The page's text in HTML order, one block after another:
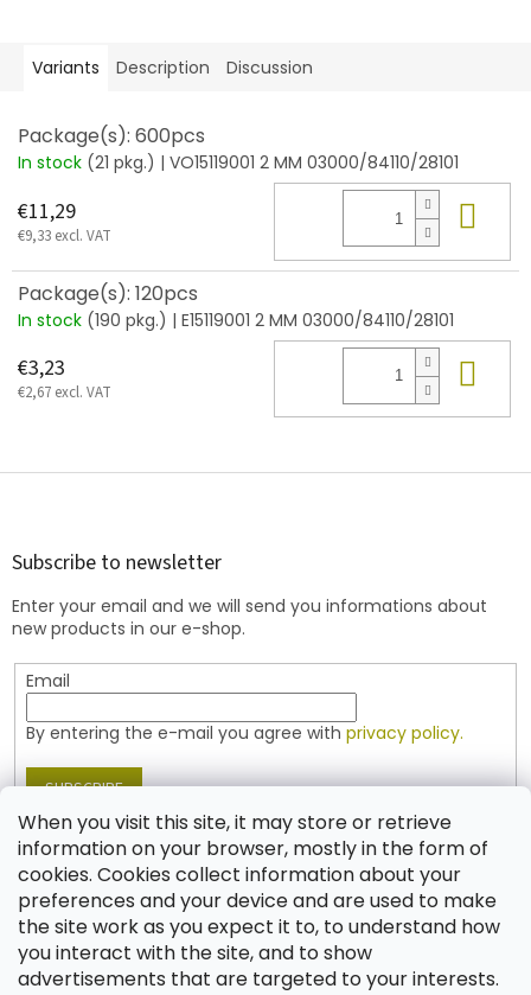
When you visit this site, it may store or retrieve
information on your browser, mostly in the form of
cookies. Cookies collect information about your
preferences and your device and are used to make
the site work as you expect it to, to understand how
you interact with the site, and to show
advertisements that are targeted to your interests.
Variants Description Discussion
Package(s): 600pcs
In stock (21 pkg.) | VO15119001 2 MM 03000/84110/28101
€11,29
€9,33 excl. VAT
Package(s): 120pcs
In stock (190 pkg.) | E15119001 2 MM 03000/84110/28101
€3,23
€2,67 excl. VAT
F
Subscribe to newsletter
Enter your email and we will send you informations about
new products in our e-shop.
Email
By entering the e-mail you agree with privacy policy.
SUBSCRIBE
Contact
shop @jablonex.com
+420 774 431 432 (English)